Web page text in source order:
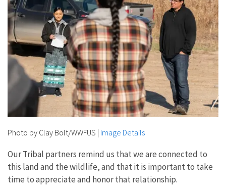
Photo by Clay Bolt/WWFUS | Image Details
Our Tribal partners remind us that we are connected to
this land and the wildlife, and that it is important to take
time to appreciate and honor that relationship.